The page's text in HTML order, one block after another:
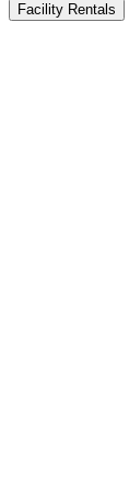
Facility Rentals